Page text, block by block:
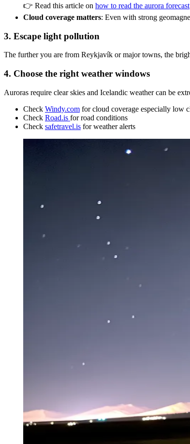
👉 Read this article on how to read the aurora forecast
Cloud coverage matters: Even with strong
3. Escape light pollution
The further you are from Reykjavík or major towns, the
4. Choose the right weather windows
Auroras require clear skies and Icelandic weather can be
Check Windy.com for cloud coverage especially low
Check Road.is for road conditions
Check safetravel.is for weather alerts